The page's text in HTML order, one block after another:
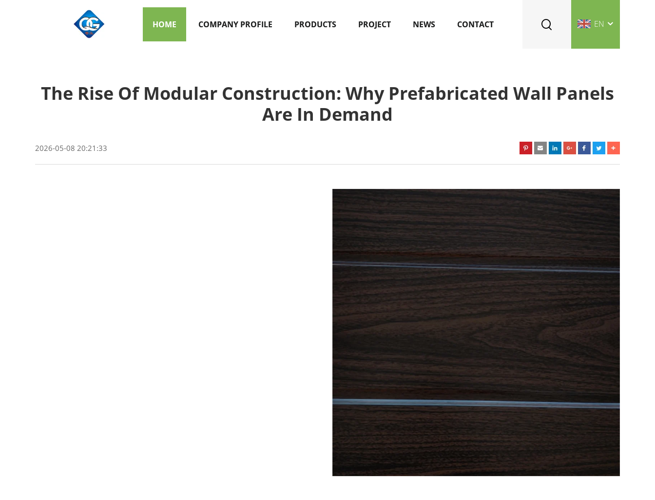
HOME COMPANY PROFILE PRODUCTS PROJECT NEWS CONTACT EN
The Rise Of Modular Construction: Why Prefabricated Wall Panels
Are In Demand
2026-05-08 20:21:33